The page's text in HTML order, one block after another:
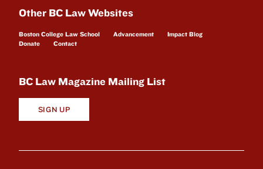
Other BC Law Websites
Boston College Law School Advancement
Impact Blog
Donate
Contact
BC Law Magazine Mailing List
SIGN UP